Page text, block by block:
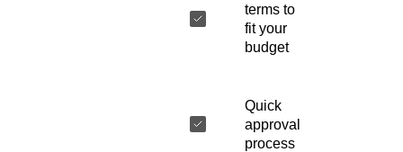
terms to
fit your
budget
Quick
approval
process